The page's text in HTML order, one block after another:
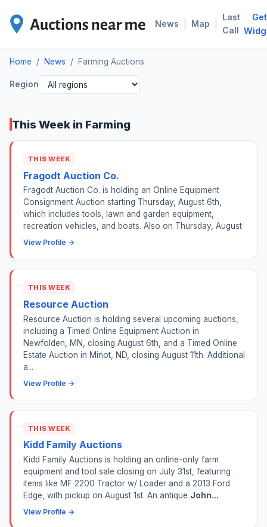
News Map
Last
Call
Get
Home / News / Farming Auctions
Region
This Week in Farming
THIS WEEK
Fragodt Auction Co.
Fragodt Auction Co. is holding an Online Equipment
Consignment Auction starting Thursday, August 6th,
which includes tools, lawn and garden equipment,
recreation vehicles, and boats. Also on Thursday, August
View Profile →
THIS WEEK
Resource Auction
Resource Auction is holding several upcoming auctions,
including a Timed Online Equipment Auction in
Newfolden, MN, closing August 6th, and a Timed Online
Estate Auction in Minot, ND, closing August 11th. Additional
a...
View Profile →
THIS WEEK
Kidd Family Auctions
Kidd Family Auctions is holding an online-only farm
equipment and tool sale closing on July 31st, featuring
items like MF 2200 Tractor w/ Loader and a 2013 Ford
Edge, with pickup on August 1st. An antique John...
View Profile →